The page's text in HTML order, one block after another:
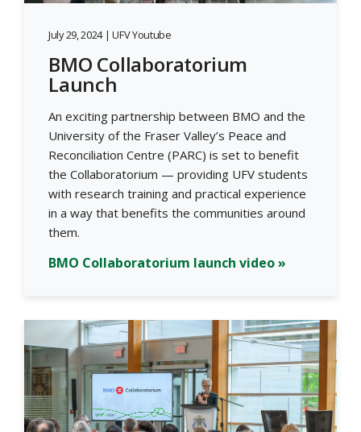
July 29, 2024 | UFV Youtube
BMO Collaboratorium
Launch
An exciting partnership between BMO and the
University of the Fraser Valley’s Peace and
Reconciliation Centre (PARC) is set to benefit
the Collaboratorium — providing UFV students
with research training and practical experience
in a way that benefits the communities around
them.
BMO Collaboratorium launch video »